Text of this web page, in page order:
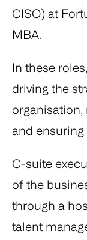
CISO) at
MBA.
In these
driving the
and
C-suite
of the
through a
talent